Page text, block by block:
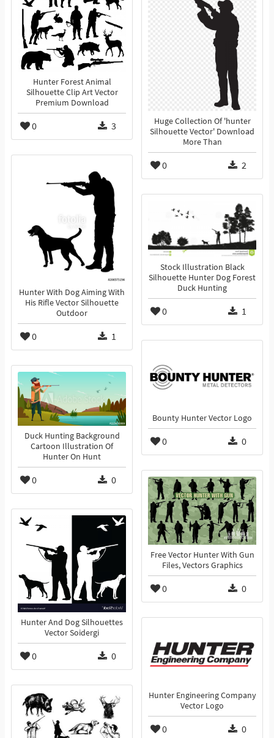
Hunter Forest Animal
Silhouette Clip Art Vector
Premium Download
0 3
Huge Collection Of 'hunter
Silhouette Vector' Download
More Than
0 2
Hunter With Dog Aiming With
His Rifle Vector Silhouette
Outdoor
0 1
Stock Illustration Black
Silhouette Hunter Dog Forest
Duck Hunting
0 1
Bounty Hunter Vector Logo
0 0
Duck Hunting Background
Cartoon Illustration Of
Hunter On Hunt
0 0
Free Vector Hunter With Gun
Files, Vectors Graphics
0 0
Hunter And Dog Silhouettes
Vector Soidergi
0 0
Hunter Engineering Company
Vector Logo
0 0